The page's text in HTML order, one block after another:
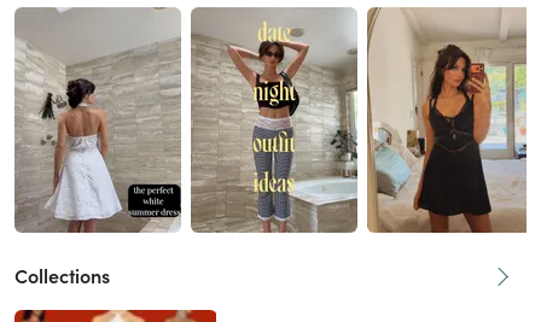
Collections